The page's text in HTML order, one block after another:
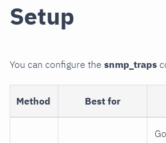
Setup
You can configure the snmp_traps
Method Best for